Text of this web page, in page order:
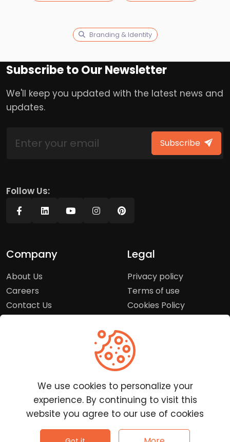
Branding & Identity
Subscribe to Our Newsletter
We'll keep you updated with the latest news and
updates.
Subscribe
Follow Us:
Company
About Us
Careers
Contact Us
Legal
Privacy policy
Terms of use
Cookies Policy
Customer Service
Frequently Asked
Questions
Report a Problem
Clutchpilot - All rights reserved.
We use cookies to personalize your
experience. By continuing to visit this
website you agree to our use of cookies